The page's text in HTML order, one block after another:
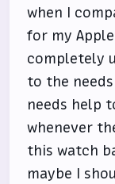
when I
for my
completely
to the
needs help
whenever
this watch
maybe I